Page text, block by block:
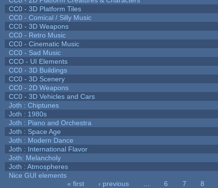
CC0 - 3D Platform Tiles
CC0 - Comical / Silly Music
CC0 - 3D Weapons
CC0 - Retro Music
CC0 - Cinematic Music
CC0 - Sad Music
CCO - UI Elements
CC0 - 3D Buildings
CC0 - 3D Scenery
CC0 - 2D Weapons
CC0 - 3D Vehicles and Cars
Joth : Chiptunes
Joth : 1980s
Joth : Piano and Orchestra
Joth : Space Age
Joth : Modern Dance
Joth : International Flavor
Joth: Melancholy
Joth : Atmospheres
Nice GUI elements
« first ‹ previous 6 7
8